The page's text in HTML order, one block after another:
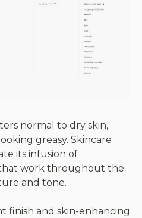
normal to dry skin,
greasy. Skincare
its infusion of
work throughout the
and tone.
finish and skin-enhancing